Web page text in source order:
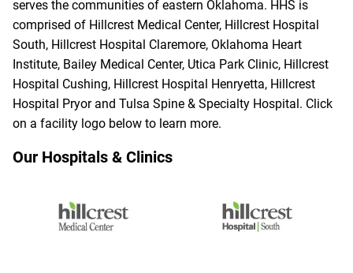
serves the communities of eastern Oklahoma. HHS is
comprised of Hillcrest Medical Center, Hillcrest Hospital
South, Hillcrest Hospital Claremore, Oklahoma Heart
Institute, Bailey Medical Center, Utica Park Clinic, Hillcrest
Hospital Cushing, Hillcrest Hospital Henryetta, Hillcrest
Hospital Pryor and Tulsa Spine & Specialty Hospital. Click
on a facility logo below to learn more.
Our Hospitals & Clinics